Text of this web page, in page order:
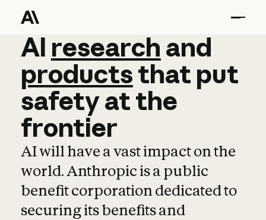
AI research and
AI research and
productsthat put
safetyatthe
frontier
AI will have a vast impact on the
world. Anthropic is a public
benefit corporation dedicated to
securing its benefits and